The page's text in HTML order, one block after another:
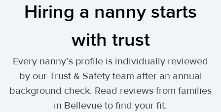
Hiring a nanny starts
with trust
Every nanny’s profile is individually reviewed
by our Trust & Safety team after an annual
background check. Read reviews from families
in Bellevue to find your fit.